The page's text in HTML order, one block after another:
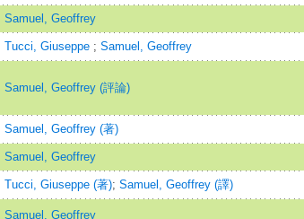
Samuel, Geoffrey
Tucci, Giuseppe ; Samuel, Geoffrey
Samuel, Geoffrey (評論)
Samuel, Geoffrey (著)
Samuel, Geoffrey
Tucci, Giuseppe (著); Samuel, Geoffrey (譯)
Samuel, Geoffrey